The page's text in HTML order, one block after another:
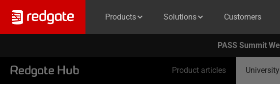
Products Solutions Customers
PASS Summit
Redgate Hub Product articles University